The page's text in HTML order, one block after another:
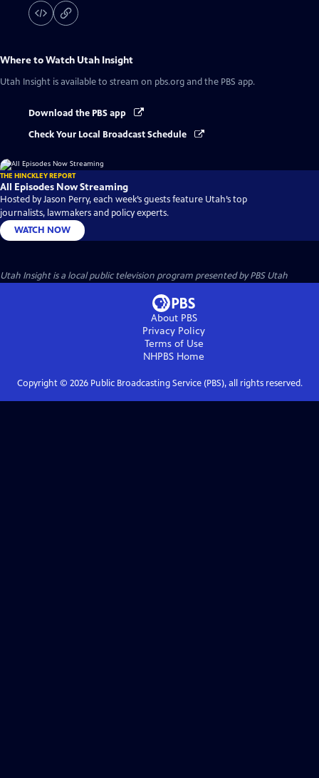
Where to Watch Utah Insight
Utah Insight is available to stream on pbs.org and the PBS app.
Download the PBS app
Check Your Local Broadcast Schedule
THE HINCKLEY REPORT
All Episodes Now Streaming
Hosted by Jason Perry, each week’s guests feature Utah’s top
journalists, lawmakers and policy experts.
WATCH NOW
Utah Insightis a local public television program presented byPBS Utah
About PBS
Privacy Policy
Terms of Use
NHPBS Home
Copyright © 2026Public Broadcasting Service (PBS), all rights reserved.